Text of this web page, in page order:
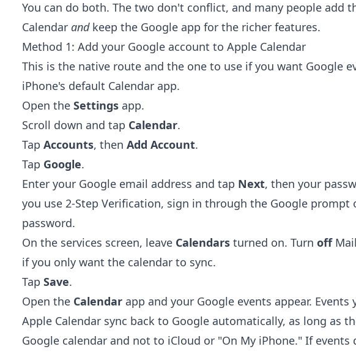
You can do both. The two don't conflict, and many people add
Calendar andkeep the Google app for the richer features.
Method 1: Add your Google account to Apple Calendar
This is the native route and the one to use if you want Google
iPhone's default Calendar app.
Open the Settings app.
Scroll down and tap Calendar.
Tap Accounts, then Add Account.
Tap Google.
Enter your Google email address and tap Next, then your
you use 2-Step Verification, sign in through the Google prompt
password.
On the services screen, leave Calendars turned on. Turn off
if you only want the calendar to sync.
Tap Save.
Open the Calendar app and your Google events appear.
Apple Calendar sync back to Google automatically, as long as
Google calendar and not to iCloud or "On My iPhone." If